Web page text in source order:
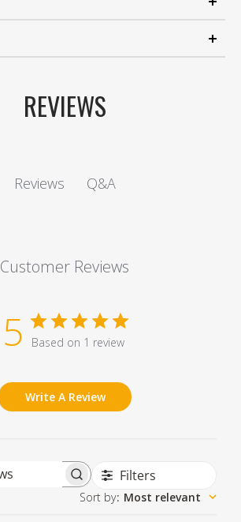
REVIEWS
Reviews Q&A
Customer Reviews
5 Based on 1 review
Write A Review
Search reviews Filters
Sort by: Most relevant